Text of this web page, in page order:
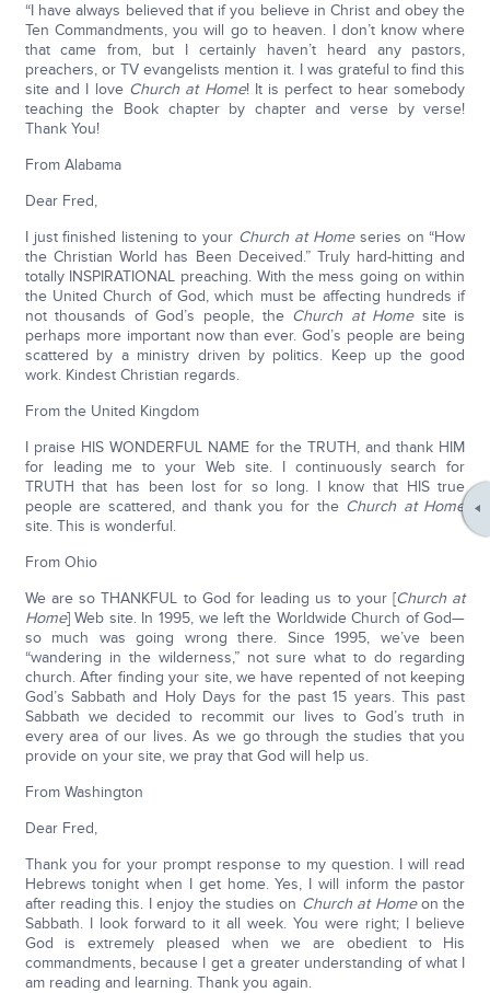
“I have always believed that if you believe in Christ and obey the
Ten Commandments, you will go to heaven. I don’t know where
that came from, but I certainly haven’t heard any pastors,
preachers, or TV evangelists mention it. I was grateful to find this
site and I love Church at Home! It is perfect to hear somebody
teaching the Book chapter by chapter and verse by verse!
Thank You!
From Alabama
Dear Fred,
I just finished listening to your Church at Homeseries on “How
the Christian World has Been Deceived.” Truly hard-hitting and
totally INSPIRATIONAL preaching. With the mess going on within
the United Church of God, which must be affecting hundreds if
not thousands of God’s people, the Church at Homesite is
perhaps more important now than ever. God’s people are being
scattered by a ministry driven by politics. Keep up the good
work. Kindest Christian regards.
From the United Kingdom
I praise HIS WONDERFUL NAME for the TRUTH, and thank HIM
for leading me to your Web site. I continuously search for
TRUTH that has been lost for so long. I know that HIS true
people are scattered, and thank you for the Church at Home
site. This is wonderful.
From Ohio
We are so THANKFUL to God for leading us to your [Church at
Home] Web site. In 1995, we left the Worldwide Church of God—
so much was going wrong there. Since 1995, we’ve been
“wandering in the wilderness,” not sure what to do regarding
church. After finding your site, we have repented of not keeping
God’s Sabbath and Holy Days for the past 15 years. This past
Sabbath we decided to recommit our lives to God’s truth in
every area of our lives. As we go through the studies that you
provide on your site, we pray that God will help us.
From Washington
Dear Fred,
Thank you for your prompt response to my question. I will read
Hebrews tonight when I get home. Yes, I will inform the pastor
after reading this. I enjoy the studies on Church at Homeon the
Sabbath. I look forward to it all week. You were right; I believe
God is extremely pleased when we are obedient to His
commandments, because I get a greater understanding of what I
am reading and learning. Thank you again.